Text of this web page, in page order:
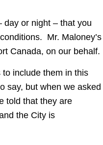
day or night – that you
Mr. Maloney’s
Canada, on our behalf.
include them in this
say, but when we asked
told that they are
the City is